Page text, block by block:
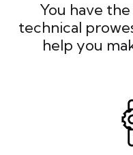
You have
technical
help you